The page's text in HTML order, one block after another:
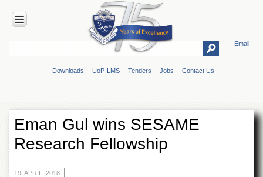
Email
Downloads UoP-LMS Tenders Jobs Contact Us
HOME
Overview
Genesis
Vision
&
Mission
Eman Gul wins SESAME
Research Fellowship
19, APRIL, 2018